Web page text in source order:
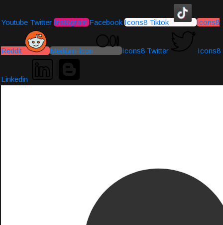
Youtube Twitter Instagram Facebook Icons8 Tiktok Icons8
Reddit Medium-icon Icons8 Twitter Icons8
Linkedin